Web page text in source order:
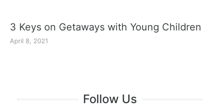
3 Keys on Getaways with Young Children
April 8, 2021
Follow Us